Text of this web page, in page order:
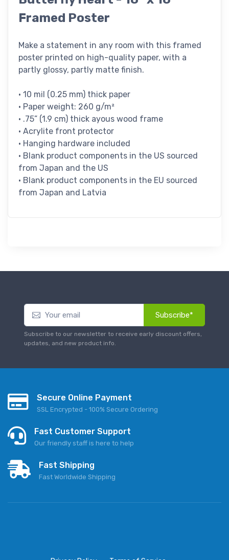
Framed Poster
Make a statement in any room with this framed
poster printed on high-quality paper, with a
partly glossy, partly matte finish.
• 10 mil (0.25 mm) thick paper
• Paper weight: 260 g/m²
• .75” (1.9 cm) thick ayous wood frame
• Acrylite front protector
• Hanging hardware included
• Blank product components in the US sourced
from Japan and the US
• Blank product components in the EU sourced
from Japan and Latvia
Subscribe*
Subscribe to our newsletter to receive early discount offers,
updates, and new product info.
Secure Online Payment
SSL Encrypted - 100% Secure Ordering
Fast Customer Support
Our friendly staff is here to help
Fast Shipping
Fast Worldwide Shipping